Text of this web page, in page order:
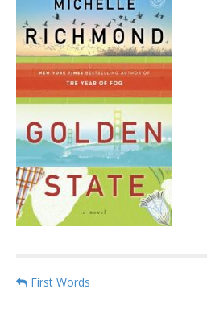
P First Words